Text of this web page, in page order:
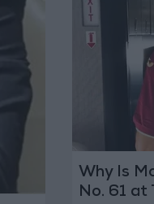
Why Is
No. 61 at